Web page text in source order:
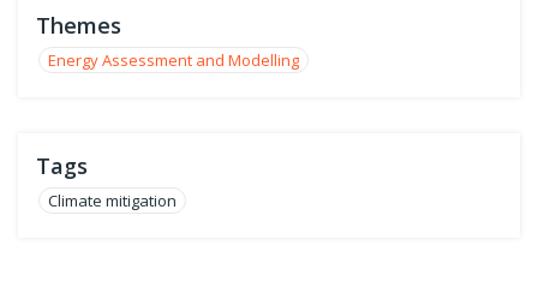
Themes
Energy Assessment and Modelling
Tags
Climate mitigation